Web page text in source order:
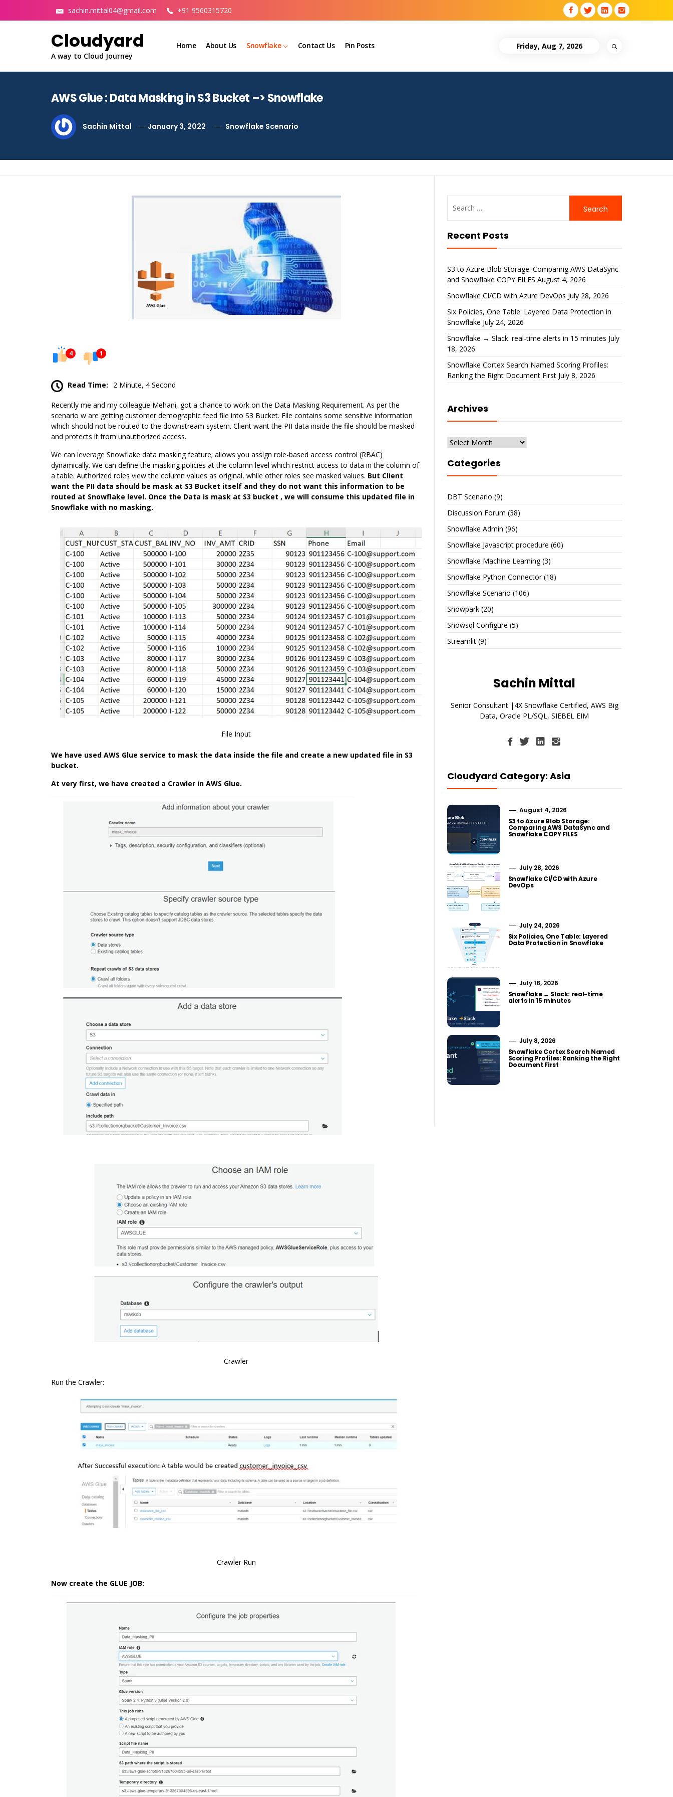
sachin.mittal04@gmail.com +91 9560315720
Cloudyard
A way to Cloud Journey
Home About Us Snowflake Contact Us Pin Posts Friday, Aug 7, 2026
AWS Glue : Data Masking in S3 Bucket –> Snowflake
Sachin Mittal January 3, 2022 Snowflake Scenario
4 1
Read Time: 2 Minute, 4 Second
Recently me and my colleague Mehani, got a chance to work on the Data MaskingRequirement. As per the
scenario w are getting customer demographic feed file into S3 Bucket. File contains some sensitive information
which should not be routed to the downstream system. Client want the PII data inside the file should be masked
and protects it from unauthorized access.
We can leverage Snowflake data masking feature; allows you assign role-based access control (RBAC)
dynamically. We can define the masking policies at the column level which restrict access to data in the column of
a table. Authorized roles view the column values as original, while other roles see masked values. But Client
want the PII data should be mask at S3 Bucket itself and they do not want this information to be
routed at Snowflake level. Once the Data is mask at S3 bucket , we will consume this updated file in
Snowflake with no masking.
File Input
We have used AWS Glue service to mask the data inside the file and create a new updated file in S3
bucket.
At very first, we have created a Crawler in AWS Glue.
Crawler
Run the Crawler:
Crawler Run
Now create the GLUE JOB:
for:
Recent Posts
S3 to Azure Blob Storage: Comparing AWS DataSync
and Snowflake COPY FILES August 4, 2026
Snowflake CI/CD with Azure DevOps July 28, 2026
Six Policies, One Table: Layered Data Protection in
Snowflake July 24, 2026
Snowflake → Slack: real-time alerts in 15 minutes July
18, 2026
Snowflake Cortex Search Named Scoring Profiles:
Ranking the Right Document First July 8, 2026
Archives
Archives
Categories
DBT Scenario (9)
Discussion Forum (38)
Snowflake Admin (96)
Snowflake Javascript procedure (60)
Snowflake Machine Learning(3)
Snowflake Python Connector(18)
Snowflake Scenario (106)
Snowpark(20)
Snowsql Configure (5)
Streamlit(9)
Sachin Mittal
Senior Consultant |4X Snowflake Certified, AWS Big
Data, Oracle PL/SQL, SIEBEL EIM
Cloudyard Category: Asia
August 4, 2026
S3 to Azure Blob Storage:
Comparing AWS DataSync and
Snowflake COPY FILES
July 28, 2026
Snowflake CI/CD with Azure
DevOps
July 24, 2026
Six Policies, One Table: Layered
Data Protection in Snowflake
July 18, 2026
Snowflake → Slack: real-time
alerts in 15 minutes
July 8, 2026
Snowflake Cortex Search Named
Scoring Profiles: Ranking the Right
Document First